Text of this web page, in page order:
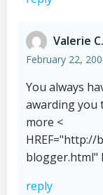
Valerie C.
February 22,
You always
awarding you
more <
blogger.html"
reply